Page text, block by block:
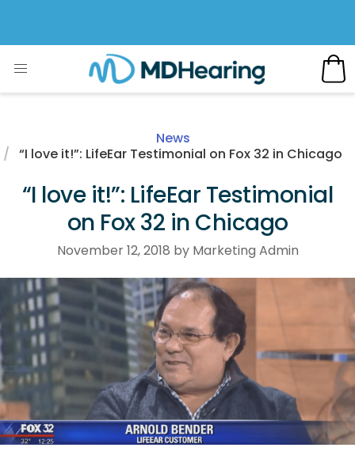
News
“I love it!”: LifeEar Testimonial on Fox 32 in Chicago
“I love it!”: LifeEar Testimonial
on Fox 32 in Chicago
November 12, 2018 by Marketing Admin